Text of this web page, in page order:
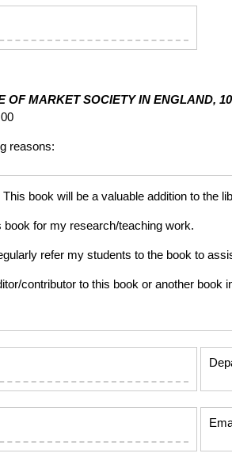
OF MARKET SOCIETY IN ENGLAND,
reasons:
book will be a valuable addition to the
for my research/teaching work.
refer my students to the book to
contributor to this book or another